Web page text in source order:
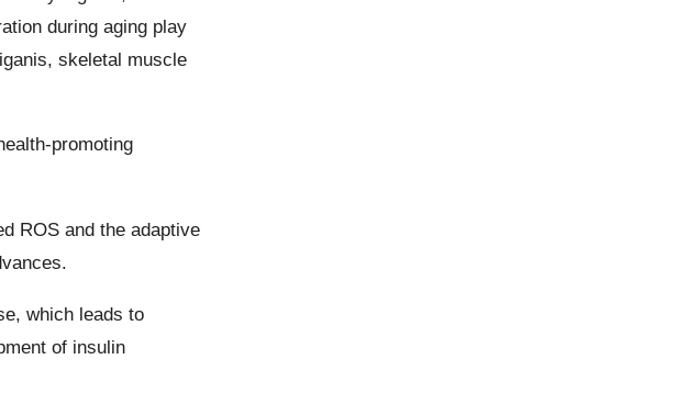
during aging play
skeletal muscle
promoting
ROS and the adaptive
which leads to
of insulin